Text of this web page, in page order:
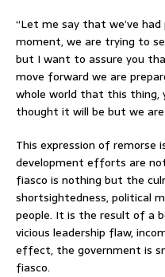
“Let me say that we’ve
moment, we are trying to
but I want to assure you
move forward we are
whole world that this thing,
thought it will be but we
This expression of remorse
development efforts are
fiasco is nothing but the
shortsightedness, political
people. It is the result of a
vicious leadership flaw,
effect, the government is
fiasco.